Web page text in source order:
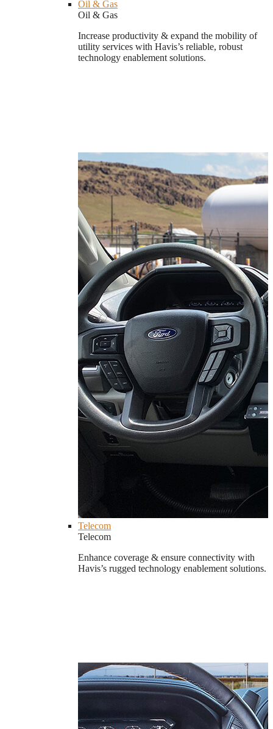
Oil & Gas
Oil & Gas
Increase productivity & expand the mobility of
utility services with Havis’s reliable, robust
technology enablement solutions.
Telecom
Telecom
Enhance coverage & ensure connectivity with
Havis’s rugged technology enablement solutions.